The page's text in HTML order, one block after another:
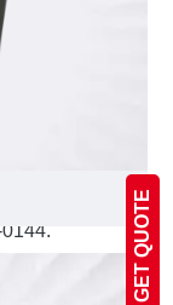
GET QUOTE
that reduces
assemble
can
email at
always open
just pick us